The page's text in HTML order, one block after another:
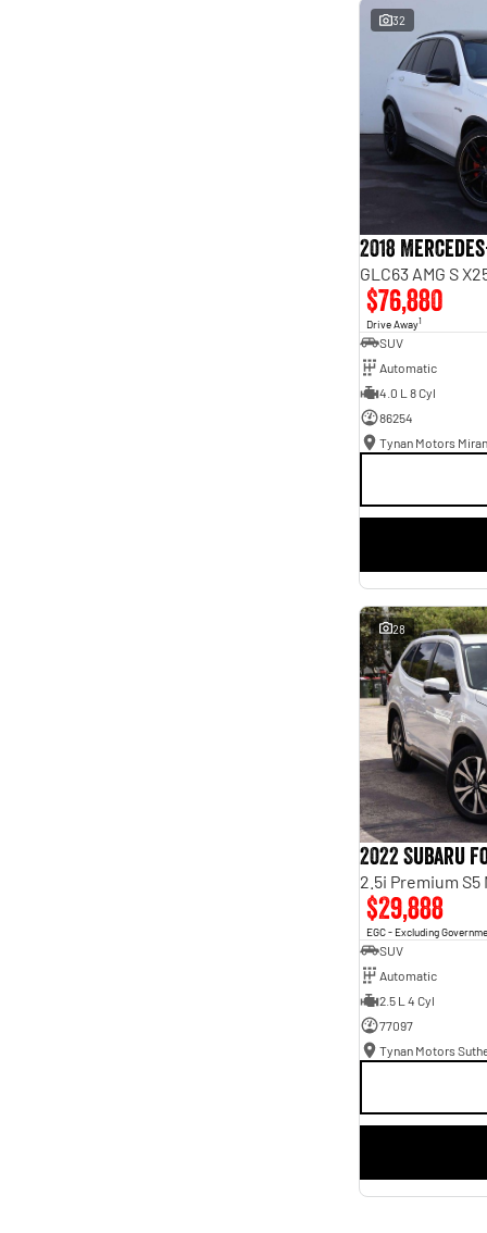
32
2018
GLC63 AMG S
$76,880
Drive Away1
SUV
Automatic
4.0 L 8 Cyl
86254
Tynan Motors
28
2022 Subaru
2.5i Premium S5
$29,888
EGC - Excluding
SUV
Automatic
2.5 L 4 Cyl
77097
Tynan Motors